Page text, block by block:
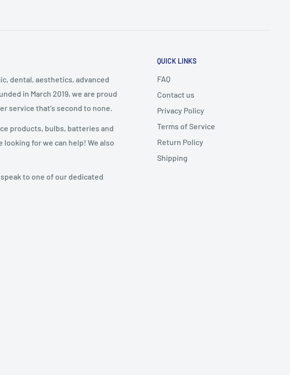
dental, aesthetics, advanced
in March 2019, we are proud
service that’s second to none.
products, bulbs, batteries and
for we can help! We also
to one of our dedicated
QUICK LINKS
FAQ
Contact us
Privacy Policy
Terms of Service
Return Policy
Shipping